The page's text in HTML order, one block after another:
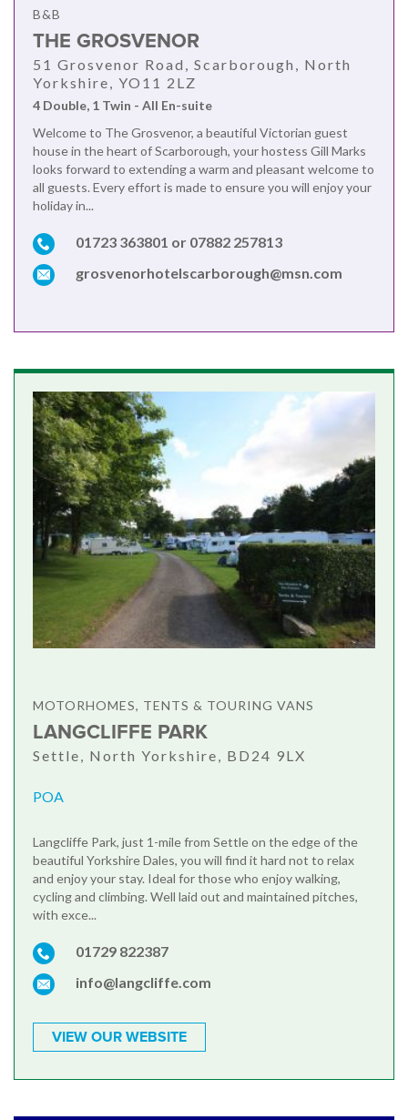
B&B
THE GROSVENOR
51 Grosvenor Road, Scarborough, North
Yorkshire, YO11 2LZ
4 Double, 1 Twin - All En-suite
Welcome to The Grosvenor, a beautiful Victorian guest
house in the heart of Scarborough, your hostess Gill Marks
looks forward to extending a warm and pleasant welcome to
all guests. Every effort is made to ensure you will enjoy your
holiday in...
01723 363801 or 07882 257813
grosvenorhotelscarborough@msn.com
MOTORHOMES, TENTS & TOURING VANS
LANGCLIFFE PARK
Settle, North Yorkshire, BD24 9LX
POA
Langcliffe Park, just 1-mile from Settle on the edge of the
beautiful Yorkshire Dales, you will find it hard not to relax
and enjoy your stay. Ideal for those who enjoy walking,
cycling and climbing. Well laid out and maintained pitches,
with exce...
01729 822387
info@langcliffe.com
VIEW OUR WEBSITE